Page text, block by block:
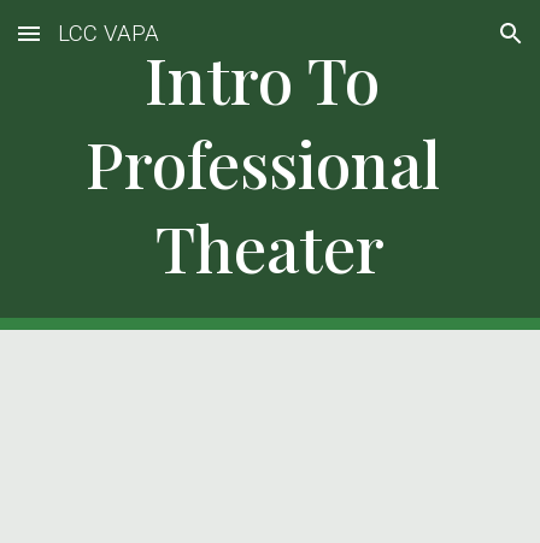
Skip to main content Skip to navigation
LCC VAPA
Intro To
Professional
Theater